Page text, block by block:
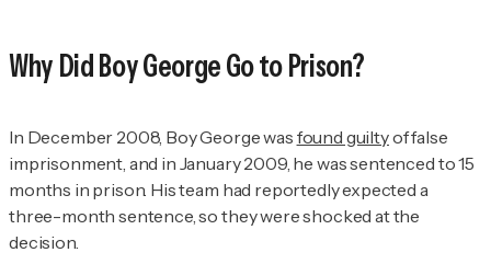
Why Did Boy George Go to Prison?
In December 2008, Boy George was found guiltyof false
imprisonment, and in January 2009, he was sentenced to 15
months in prison. His team had reportedly expected a
three-month sentence, so they were shocked at the
decision.